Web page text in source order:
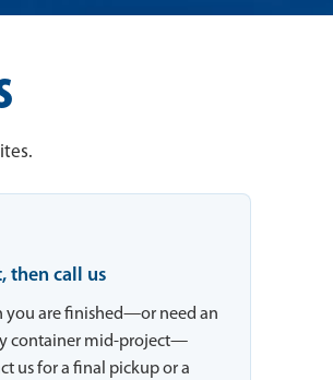
then call us
you are finished—or need an
container mid-project—
us for a final pickup or a